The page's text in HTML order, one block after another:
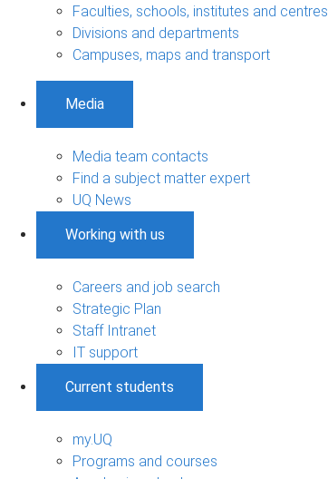
Faculties, schools, institutes and centres
Divisions and departments
Campuses, maps and transport
Media
Media team contacts
Find a subject matter expert
UQ News
Working with us
Careers and job search
Strategic Plan
Staff Intranet
IT support
Current students
my.UQ
Programs and courses